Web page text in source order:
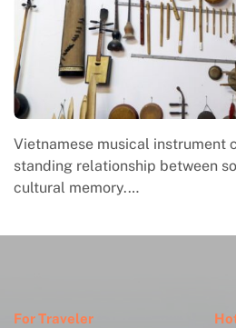
instrument craft reflects a long-
between sound, material, and
For Traveler